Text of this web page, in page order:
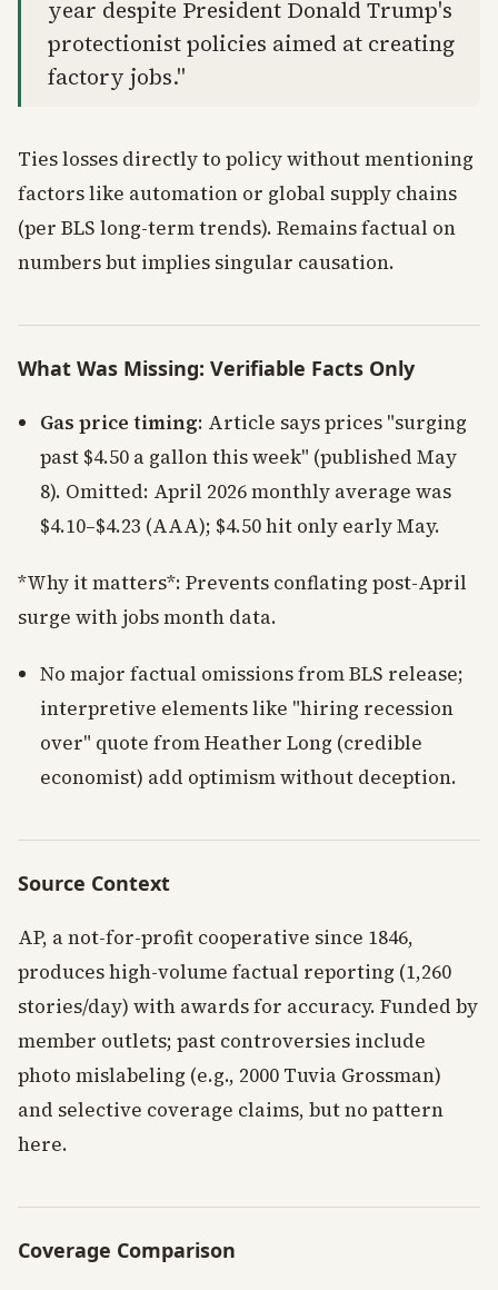
year despite President Donald Trump's
protectionist policies aimed at creating
factory jobs."
Ties losses directly to policy without mentioning
factors like automation or global supply chains
(per BLS long-term trends). Remains factual on
numbers but implies singular causation.
What Was Missing: Verifiable Facts Only
Gas price timing: Article says prices "surging
past $4.50 a gallon this week" (published May
8). Omitted: April 2026 monthly average was
$4.10–$4.23 (AAA); $4.50 hit only early May.
*Why it matters*: Prevents conflating post-April
surge with jobs month data.
No major factual omissions from BLS release;
interpretive elements like "hiring recession
over" quote from Heather Long (credible
economist) add optimism without deception.
Source Context
AP, a not-for-profit cooperative since 1846,
produces high-volume factual reporting (1,260
stories/day) with awards for accuracy. Funded by
member outlets; past controversies include
photo mislabeling (e.g., 2000 Tuvia Grossman)
and selective coverage claims, but no pattern
here.
Coverage Comparison